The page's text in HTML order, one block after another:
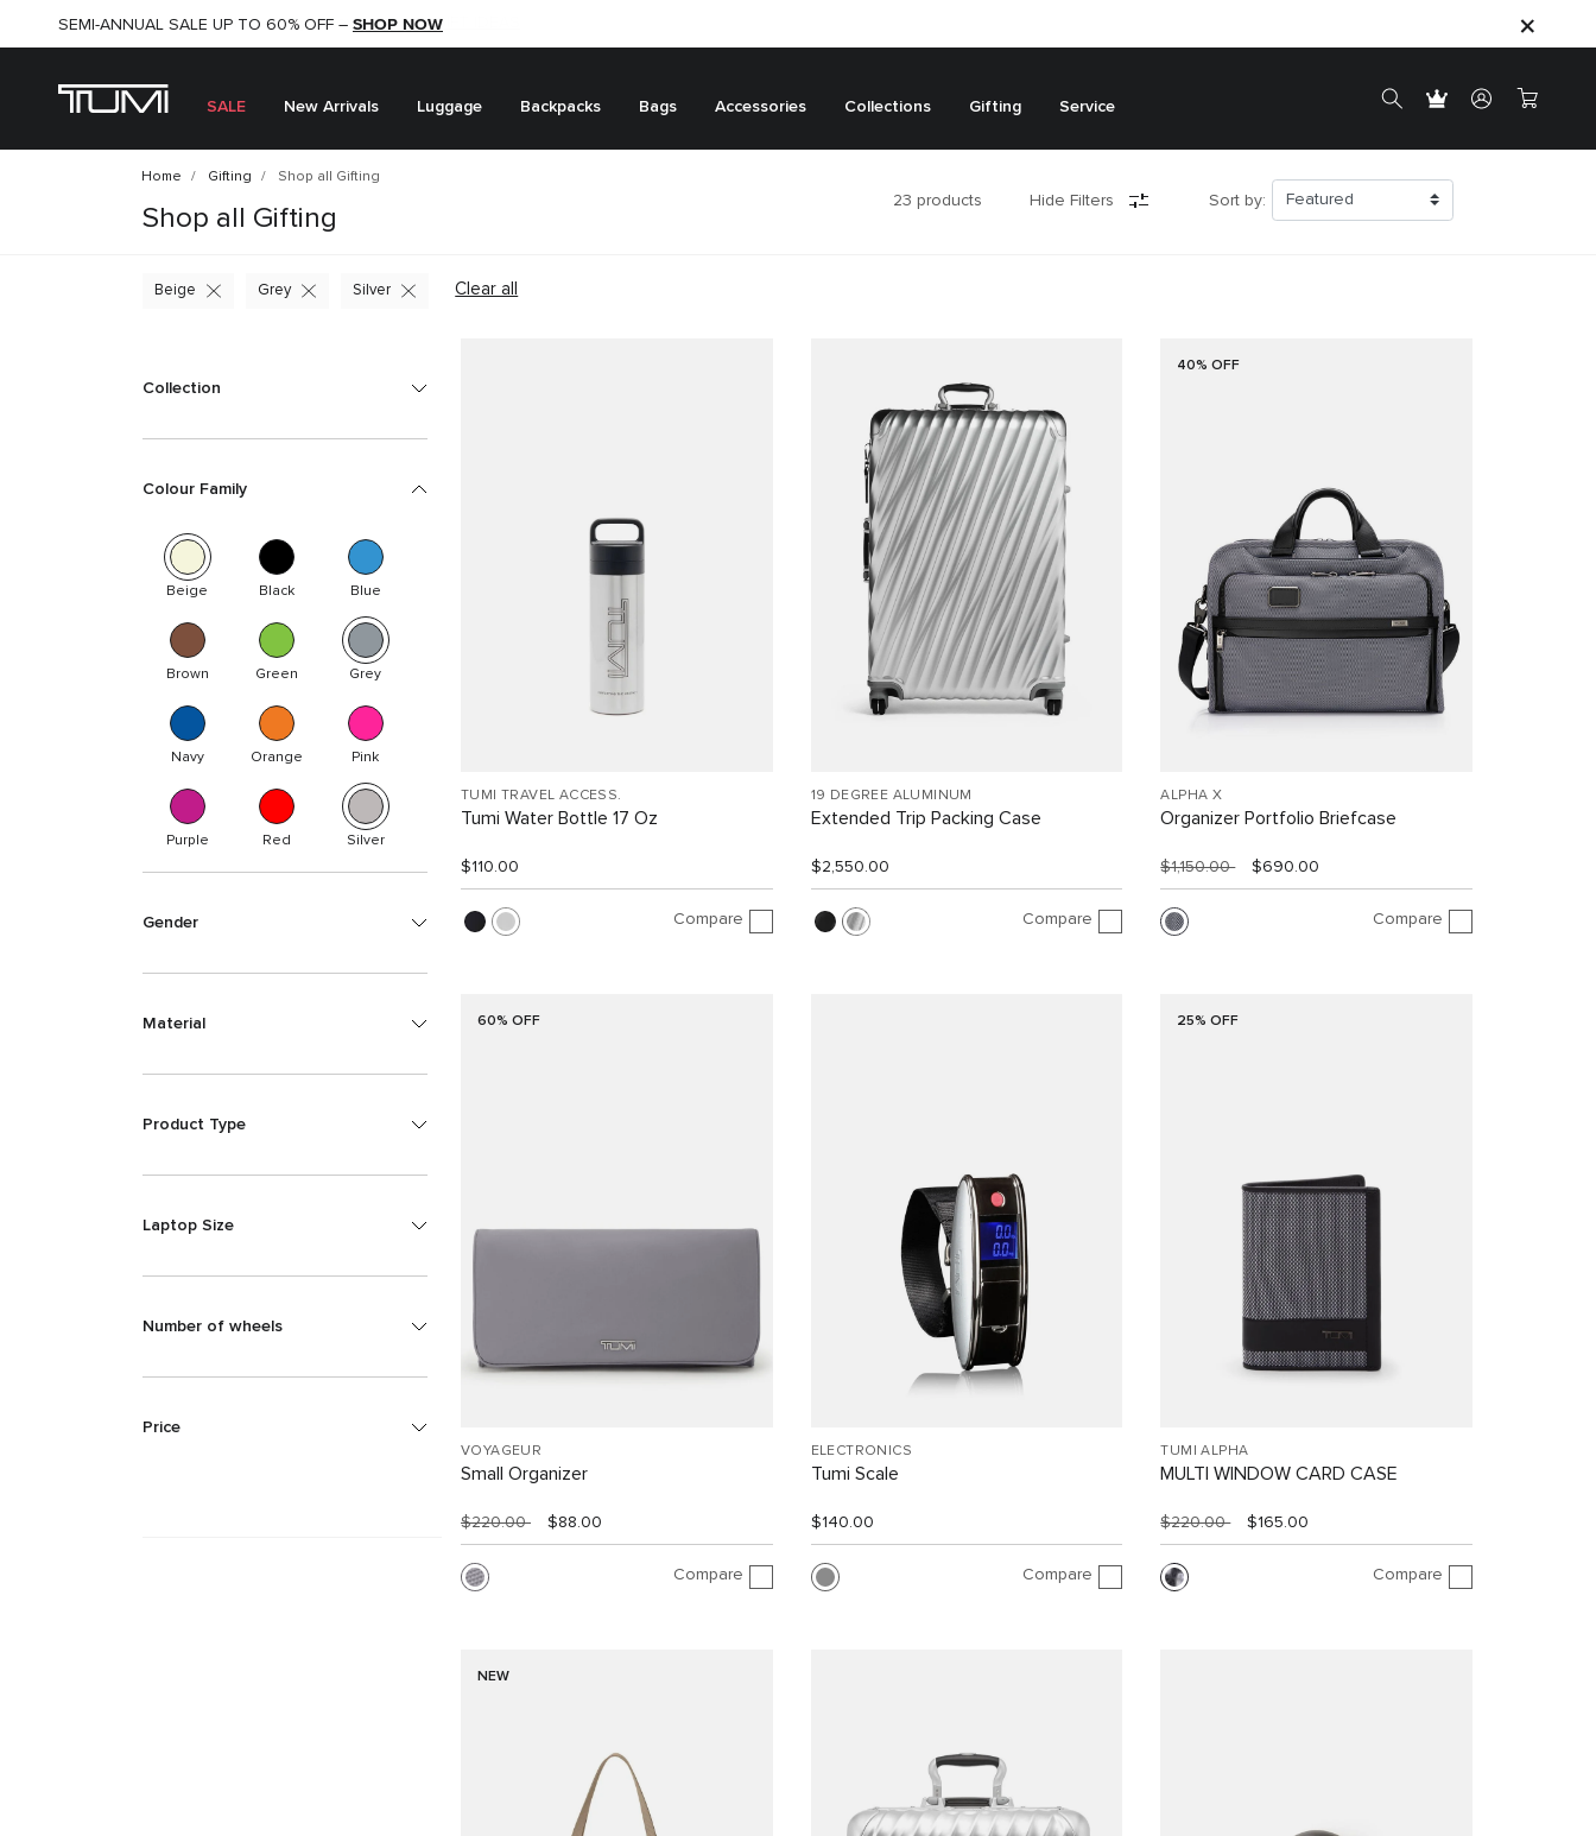
SHOP NOW
SEMI-ANNUAL SALE UP TO 60% OFF – SHOP NOW
SALE New Arrivals Luggage Backpacks Bags Accessories Collections Gifting Service
Home Gifting Shop all Gifting
Shop all Gifting
23 products Hide Filters Sort by:
Clear all
Beige Grey Silver
Collection
Colour Family
Beige Black Blue
Brown Green Grey
Navy Orange Pink
Purple Red Silver
Gender
Material
Product Type
Laptop Size
Number of wheels
Price
TUMI TRAVEL ACCESS.
Tumi Water Bottle 17 Oz
$110.00
Compare
19 DEGREE ALUMINUM
Extended Trip Packing Case
$2,550.00
Compare
40% OFF
ALPHA X
Organizer Portfolio Briefcase
$1,150.00 $690.00
Compare
60% OFF
VOYAGEUR
Small Organizer
$220.00 $88.00
Compare
ELECTRONICS
Tumi Scale
$140.00
Compare
25% OFF
TUMI ALPHA
MULTI WINDOW CARD CASE
$220.00 $165.00
Compare
NEW